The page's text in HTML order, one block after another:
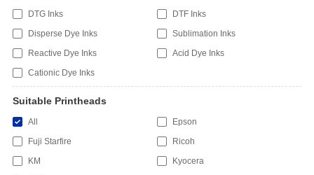
DTG Inks
DTF Inks
Disperse Dye Inks
Sublimation Inks
Reactive Dye Inks
Acid Dye Inks
Cationic Dye Inks
Suitable Printheads
All
Epson
Fuji Starfire
Ricoh
KM
Kyocera